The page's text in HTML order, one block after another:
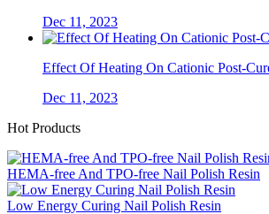
Dec 11, 2023
Effect Of Heating On Cationic Post-
Dec 11, 2023
Hot Products
HEMA-free And TPO-free Nail Polish Resin
Low Energy Curing Nail Polish Resin